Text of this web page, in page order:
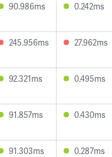
90.986ms 0.242ms
245.956ms 27.962ms
92.321ms 0.495ms
91.857ms 0.430ms
91.303ms 0.287ms